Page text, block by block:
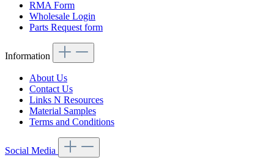
RMA Form
Wholesale Login
Parts Request form
Information
About Us
Contact Us
Links N Resources
Material Samples
Terms and Conditions
Social Media